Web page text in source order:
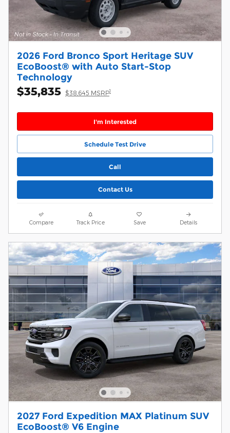
2026 Ford Bronco Sport Heritage SUV
EcoBoost® with Auto Start-Stop
Technology
$35,835 $38,645 MSRP1
I'm Interested
Schedule Test Drive
Call
Contact Us
Compare Track Price Save Details
2027 Ford Expedition MAX Platinum SUV
EcoBoost® V6 Engine